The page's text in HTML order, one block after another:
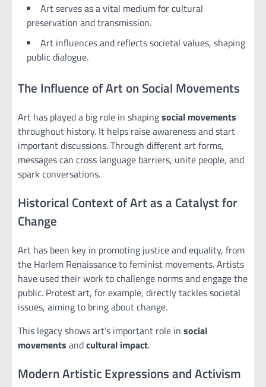
Art serves as a vital medium for cultural
preservation and transmission.
Art influences and reflects societal values, shaping
public dialogue.
The Influence of Art on Social Movements
Art has played a big role in shapingsocial movements
throughout history. It helps raise awareness and start
important discussions. Through different art forms,
messages can cross language barriers, unite people, and
spark conversations.
Historical Context of Art as a Catalyst for
Change
Art has been key in promoting justice and equality, from
the Harlem Renaissance to feminist movements. Artists
have used their work to challenge norms and engage the
public. Protest art, for example, directly tackles societal
issues, aiming to bring about change.
This legacy shows art’s important role in social
movements andcultural impact.
Modern Artistic Expressions and Activism